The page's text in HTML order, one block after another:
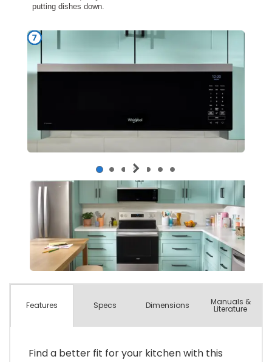
Features Specs Dimensions Manuals &
Literature
Find a better fit for your kitchen with this